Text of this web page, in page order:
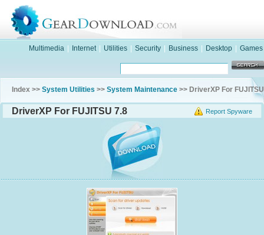
Multimedia Internet Utilities Security Business Desktop Games
Index >> System Utilities >> System Maintenance >> DriverXP For FUJITSU
Report Spyware
DriverXP For FUJITSU 7.8